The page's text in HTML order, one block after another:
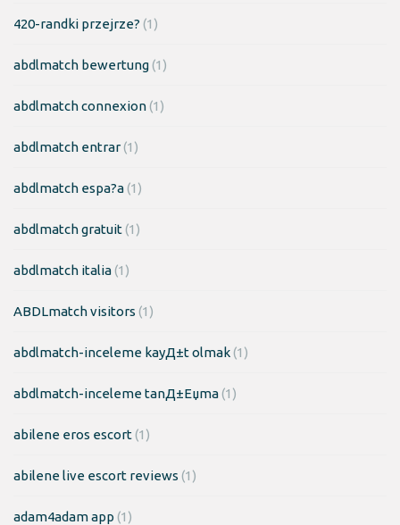
420-randki przejrze? (1)
abdlmatch bewertung(1)
abdlmatch connexion(1)
abdlmatch entrar(1)
abdlmatch espa?a(1)
abdlmatch gratuit(1)
abdlmatch italia(1)
ABDLmatch visitors (1)
abdlmatch-inceleme kayД±t olmak(1)
abdlmatch-inceleme tanД±Еџma(1)
abilene eros escort(1)
abilene live escort reviews (1)
adam4adam app (1)